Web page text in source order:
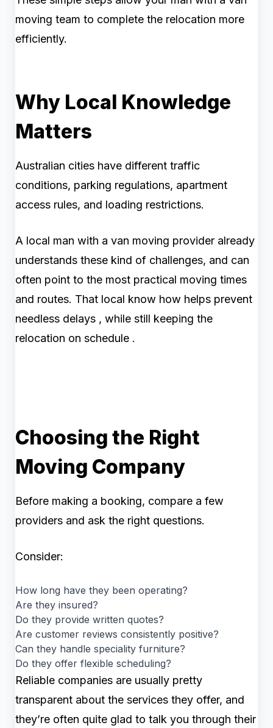
moving team to complete the relocation more
efficiently.
Why Local Knowledge
Matters
Australian cities have different traffic
conditions, parking regulations, apartment
access rules, and loading restrictions.
A local man with a van moving provider already
understands these kind of challenges, and can
often point to the most practical moving times
and routes. That local know how helps prevent
needless delays , while still keeping the
relocation on schedule .
Choosing the Right
Moving Company
Before making a booking, compare a few
providers and ask the right questions.
Consider:
How long have they been operating?
Are they insured?
Do they provide written quotes?
Are customer reviews consistently positive?
Can they handle speciality furniture?
Do they offer flexible scheduling?
Reliable companies are usually pretty
transparent about the services they offer, and
they’re often quite glad to talk you through their